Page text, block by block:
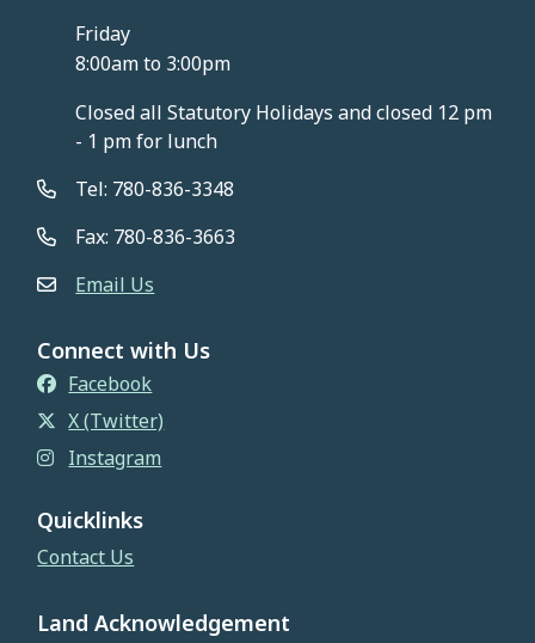
Friday
8:00am to 3:00pm
Closed all Statutory Holidays and closed 12 pm
- 1 pm for lunch
Tel: 780-836-3348
Fax: 780-836-3663
Email Us
Connect with Us
Facebook
X (Twitter)
Instagram
Quicklinks
Contact Us
Land Acknowledgement